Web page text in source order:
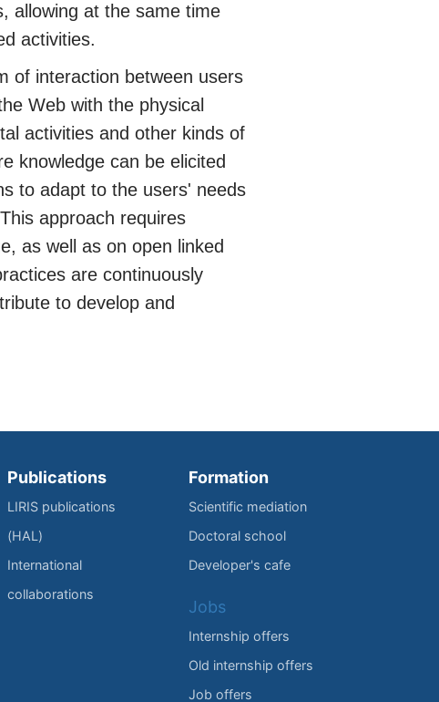
allowing at the same time
activities.
of interaction between users
Web with the physical
activities and other kinds of
knowledge can be elicited
to adapt to the users' needs
approach requires
as well as on open linked
are continuously
to develop and
Publications
LIRIS publications
(HAL)
International
collaborations
Formation
Scientific mediation
Doctoral school
Developer's cafe
Jobs
Internship offers
Old internship offers
Job offers